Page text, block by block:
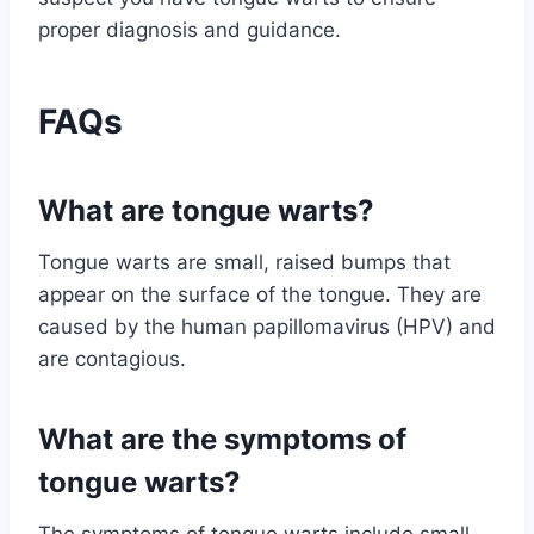
proper diagnosis and guidance.
FAQs
What are tongue warts?
Tongue warts are small, raised bumps that
appear on the surface of the tongue. They are
caused by the human papillomavirus (HPV) and
are contagious.
What are the symptoms of
tongue warts?